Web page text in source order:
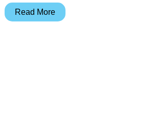
Miranda
Read More